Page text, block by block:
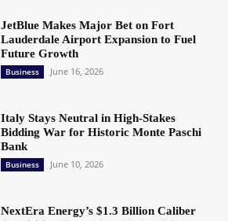
JetBlue Makes Major Bet on Fort
Lauderdale Airport Expansion to Fuel
Future Growth
Business June 16, 2026
Italy Stays Neutral in High-Stakes
Bidding War for Historic Monte Paschi
Bank
Business June 10, 2026
NextEra Energy’s $1.3 Billion Caliber